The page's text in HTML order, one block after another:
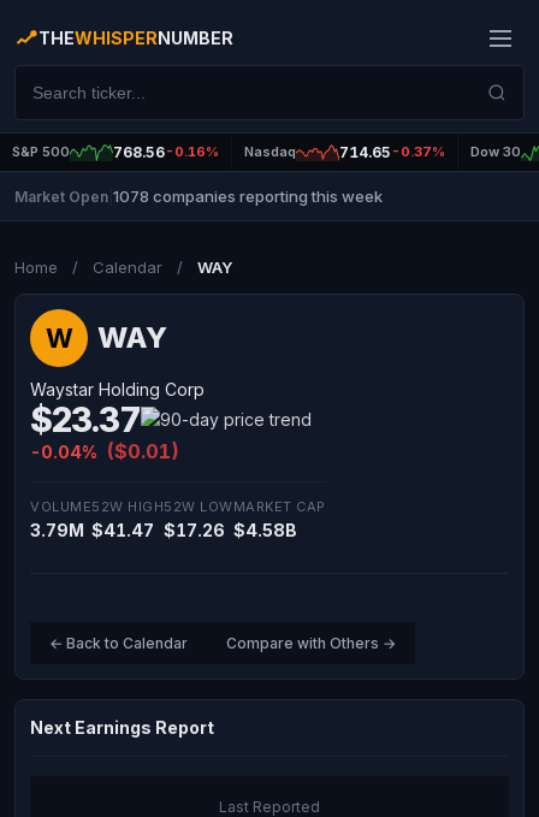
THEWHISPERNUMBER
S&P 500 768.56-0.16% Nasdaq 714.65 -0.37% Dow 30
Market Open 1078 companies reporting this week
Home / Calendar / WAY
W WAY
Waystar Holding Corp
$23.37
-0.04% ($0.01)
VOLUME
3.79M
52W HIGH
$41.47
52W LOW
$17.26
MARKET CAP
$4.58B
← Back to Calendar Compare with Others →
Next Earnings Report
Last Reported